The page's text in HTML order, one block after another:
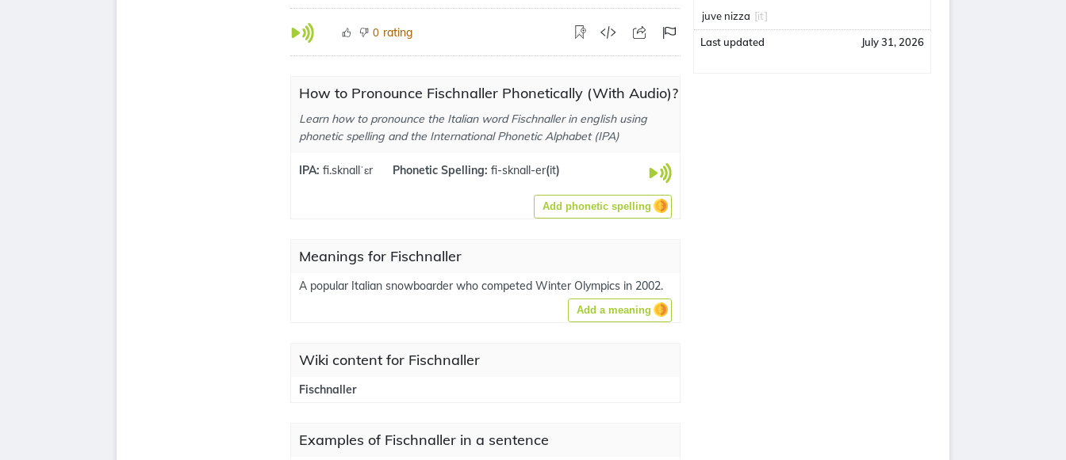
0 rating
How to Pronounce Fischnaller Phonetically (With Audio)?
Learn how to pronounce the Italian word Fischnaller in english using
phonetic spelling and the International Phonetic Alphabet (IPA)
IPA: fi.sknallˈɛr Phonetic Spelling: fi-sknall-er(it)
Add phonetic spelling
Meanings for Fischnaller
A popular Italian snowboarder who competed Winter Olympics in 2002.
Add a meaning
Wiki content for Fischnaller
Fischnaller
Examples of Fischnaller in a sentence
juve nizza [it]
Last updated July 31, 2026